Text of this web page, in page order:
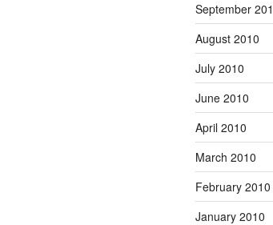
September
August 2010
July 2010
June 2010
April 2010
March 2010
February 2010
January 2010